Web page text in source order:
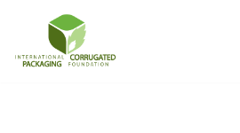
to